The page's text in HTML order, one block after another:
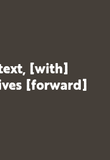
[with]
[forward]